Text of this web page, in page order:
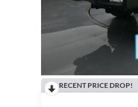
RECENT PRICE DROP!